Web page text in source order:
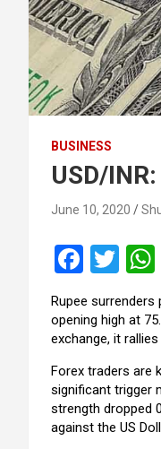
BUSINESS
USD/
June 10, 2020
F
ce
b
o
o
k
T
wi
tt
er
Rupee
opening high at
exchange, it
Forex traders are
significant trigger
strength dropped
against the US